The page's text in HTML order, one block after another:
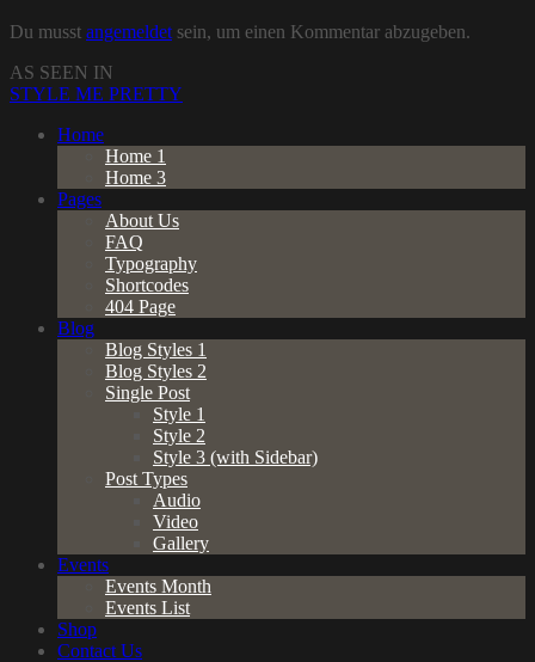
Du musst angemeldet sein, um einen Kommentar abzugeben.
AS SEEN IN
STYLE ME PRETTY
Home
Home 1
Home 3
Pages
About Us
FAQ
Typography
Shortcodes
404 Page
Blog
Blog Styles 1
Blog Styles 2
Single Post
Style 1
Style 2
Style 3 (with Sidebar)
Post Types
Audio
Video
Gallery
Events
Events Month
Events List
Shop
Contact Us